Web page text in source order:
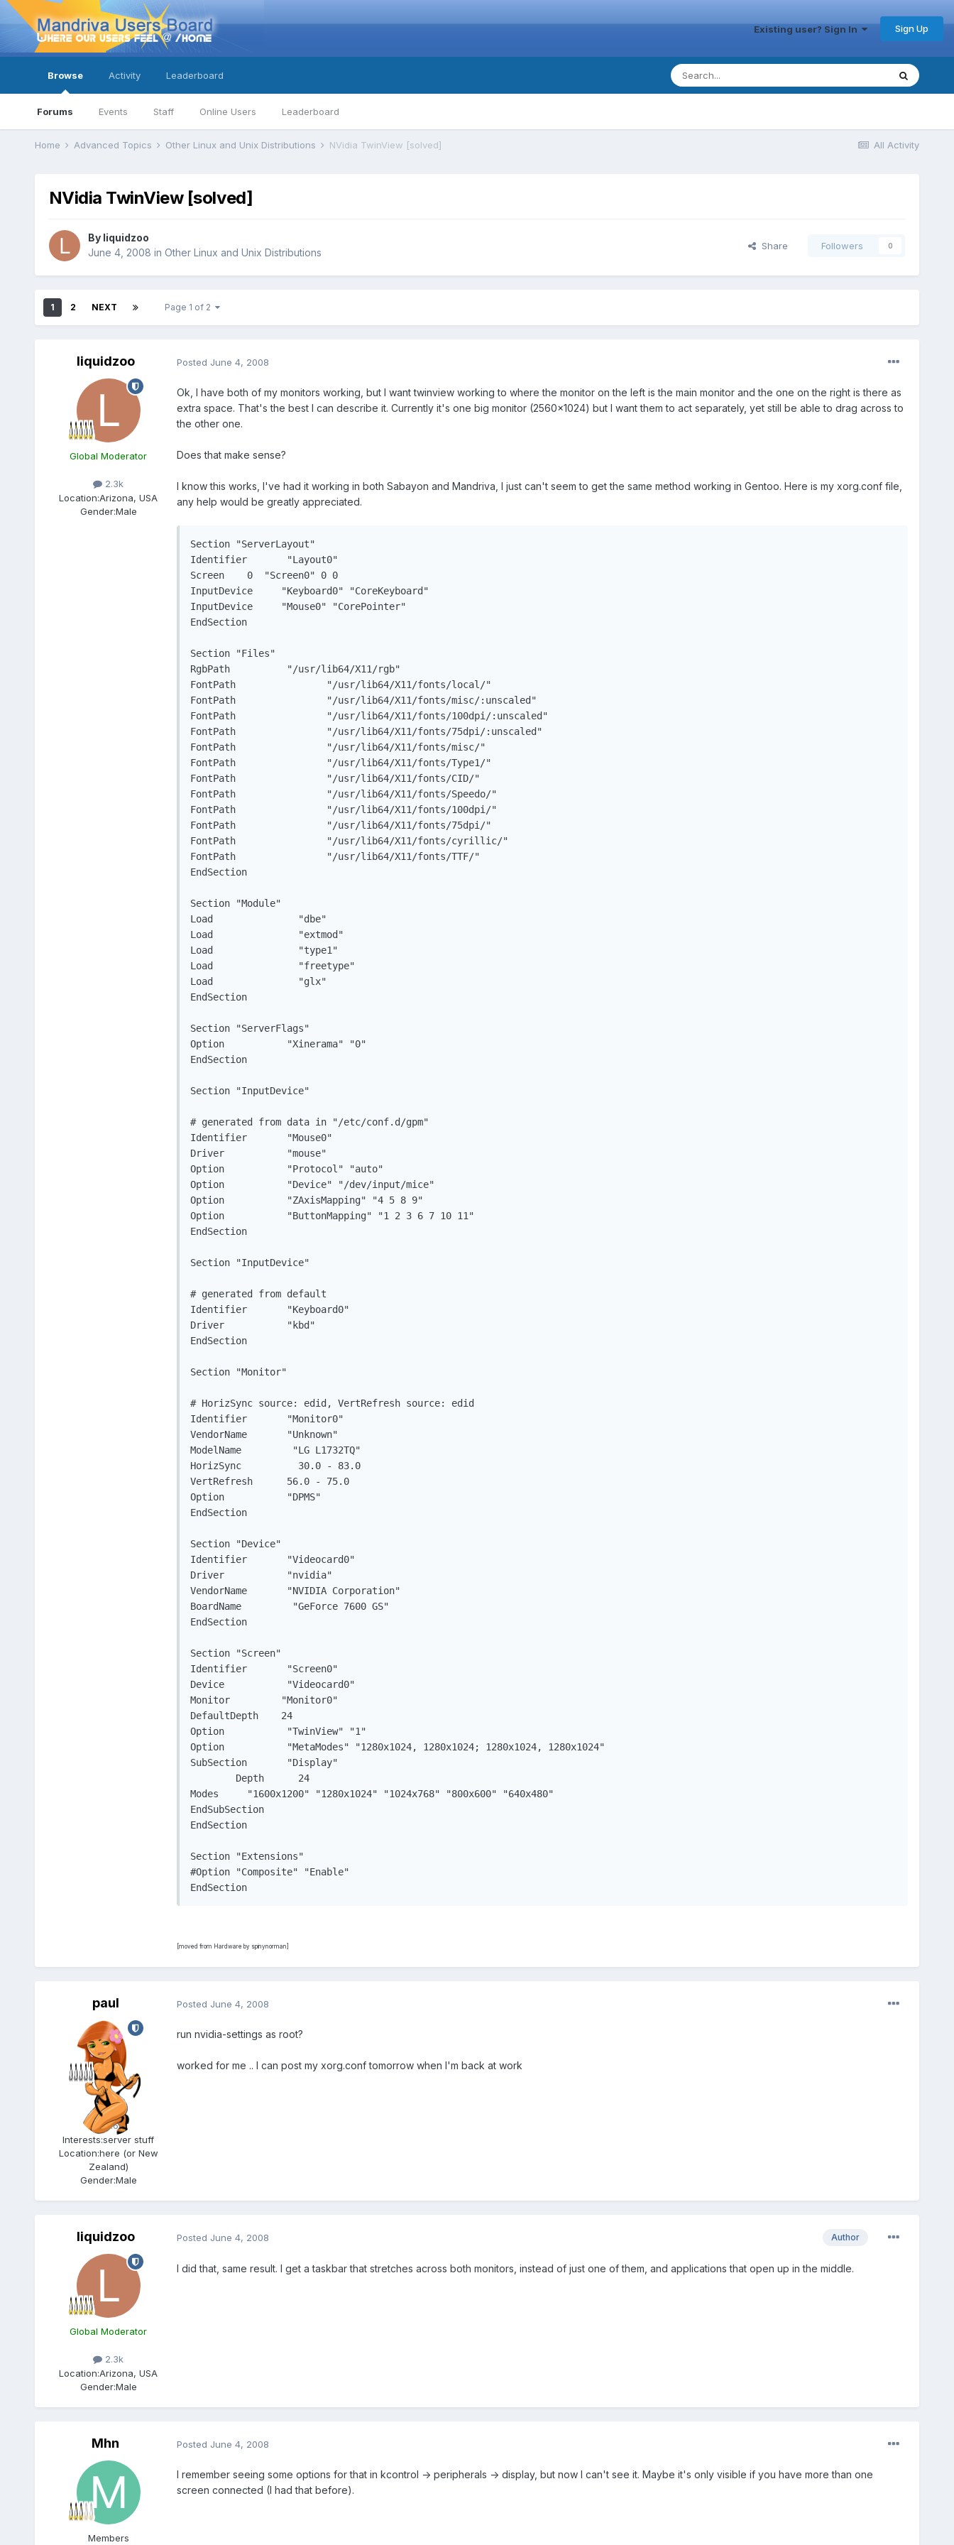
Existing user? Sign In Sign Up
Browse
Forums Events Staff Online Users Leaderboard
Activity Leaderboard
All Activity
Home Advanced Topics Other Linux and Unix Distributions NVidia TwinView [solved]
NVidia TwinView [solved]
By liquidzoo
June 4, 2008 in Other Linux and Unix Distributions
Share Followers 0
1 2 NEXT Page 1 of 2
liquidzoo
Global Moderator
2.3k
Location:Arizona, USA
Gender:Male
Posted June 4, 2008
Ok, I have both of my monitors working, but I want twinview working to where the monitor on the left is the main monitor and the one on the right is there as
extra space. That's the best I can describe it. Currently it's one big monitor (2560x1024) but I want them to act separately, yet still be able to drag across to
the other one.
Does that make sense?
I know this works, I've had it working in both Sabayon and Mandriva, I just can't seem to get the same method working in Gentoo. Here is my xorg.conf file,
any help would be greatly appreciated.
Section "ServerLayout"
Identifier	 "Layout0"
Screen	  0  "Screen0" 0 0
InputDevice	"Keyboard0" "CoreKeyboard"
InputDevice	"Mouse0" "CorePointer"
EndSection
Section "Files"
RgbPath		 "/usr/lib64/X11/rgb"
FontPath		"/usr/lib64/X11/fonts/local/"
FontPath		"/usr/lib64/X11/fonts/misc/:unscaled"
FontPath		"/usr/lib64/X11/fonts/100dpi/:unscaled"
FontPath		"/usr/lib64/X11/fonts/75dpi/:unscaled"
FontPath		"/usr/lib64/X11/fonts/misc/"
FontPath		"/usr/lib64/X11/fonts/Type1/"
FontPath		"/usr/lib64/X11/fonts/CID/"
FontPath		"/usr/lib64/X11/fonts/Speedo/"
FontPath		"/usr/lib64/X11/fonts/100dpi/"
FontPath		"/usr/lib64/X11/fonts/75dpi/"
FontPath		"/usr/lib64/X11/fonts/cyrillic/"
FontPath		"/usr/lib64/X11/fonts/TTF/"
EndSection
Section "Module"
Load		   "dbe"
Load		   "extmod"
Load		   "type1"
Load		   "freetype"
Load		   "glx"
EndSection
Section "ServerFlags"
Option		 "Xinerama" "0"
EndSection
Section "InputDevice"
# generated from data in "/etc/conf.d/gpm"
Identifier	 "Mouse0"
Driver		 "mouse"
Option		 "Protocol" "auto"
Option		 "Device" "/dev/input/mice"
Option		 "ZAxisMapping" "4 5 8 9"
Option		 "ButtonMapping" "1 2 3 6 7 10 11"
EndSection
Section "InputDevice"
# generated from default
Identifier	 "Keyboard0"
Driver		 "kbd"
EndSection
Section "Monitor"
# HorizSync source: edid, VertRefresh source: edid
Identifier	 "Monitor0"
VendorName	 "Unknown"
ModelName	  "LG L1732TQ"
HorizSync	   30.0 - 83.0
VertRefresh	 56.0 - 75.0
Option		 "DPMS"
EndSection
Section "Device"
Identifier	 "Videocard0"
Driver		 "nvidia"
VendorName	 "NVIDIA Corporation"
BoardName	  "GeForce 7600 GS"
EndSection
Section "Screen"
Identifier	 "Screen0"
Device		 "Videocard0"
Monitor		"Monitor0"
DefaultDepth	24
Option		 "TwinView" "1"
Option		 "MetaModes" "1280x1024, 1280x1024; 1280x1024, 1280x1024"
SubSection	 "Display"
Modes	  "1600x1200" "1280x1024" "1024x768" "800x600" "640x480"
EndSubSection
EndSection
Section "Extensions"
#Option "Composite" "Enable"
EndSection
[moved from Hardware by spinynorman]
paul
Admin
5.6k
Interests:server stuff
Location:here (or New
Zealand)
Gender:Male
Posted June 4, 2008
run nvidia-settings as root?
worked for me .. I can post my xorg.conf tomorrow when I'm back at work
liquidzoo
Global Moderator
2.3k
Location:Arizona, USA
Gender:Male
Author
Posted June 4, 2008
I did that, same result. I get a taskbar that stretches across both monitors, instead of just one of them, and applications that open up in the middle.
Mhn
Members
Posted June 4, 2008
I remember seeing some options for that in kcontrol -> peripherals -> display, but now I can't see it. Maybe it's only visible if you have more than one
screen connected (I had that before).